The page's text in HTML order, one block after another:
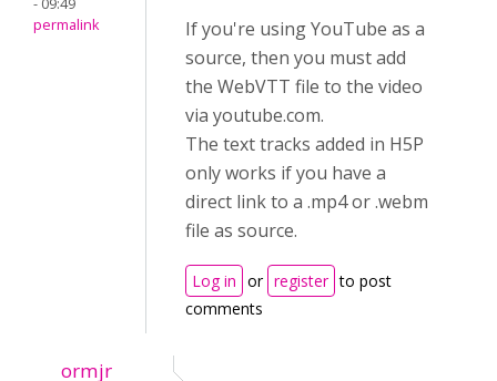
permalink
If you're using YouTube as a
source, then you must add
the WebVTT file to the video
via youtube.com.
The text tracks added in H5P
only works if you have a
direct link to a .mp4 or .webm
file as source.
Log in or register to post
comments
ormjr